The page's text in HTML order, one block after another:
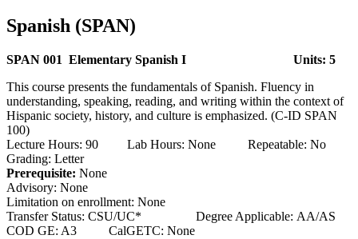
Spanish (SPAN)
SPAN 001 Elementary Spanish I
Units: 5
This course presents the fundamentals of Spanish. Fluency in
understanding, speaking, reading, and writing within the context of
Hispanic society, history, and culture is emphasized. (C-ID SPAN
100)
Lecture Hours: 90 Lab Hours: None Repeatable: No
Grading: Letter
Prerequisite: None
Advisory: None
Limitation on enrollment: None
Transfer Status: CSU/UC* Degree Applicable: AA/AS
COD GE: A3 CalGETC: None